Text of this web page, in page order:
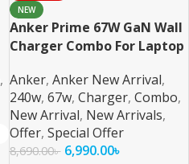
,
NEW
Anker Prime 67W GaN Wall
Charger Combo For Laptop
Anker, Anker New Arrival,
240w, 67w, Charger, Combo,
New Arrival, New Arrivals,
Offer, Special Offer
8,690.00৳ 6,990.00৳